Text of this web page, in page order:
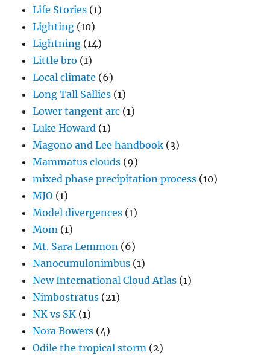
Life Stories (1)
Lighting (10)
Lightning (14)
Little bro (1)
Local climate (6)
Long Tall Sallies (1)
Lower tangent arc (1)
Luke Howard (1)
Magono and Lee handbook (3)
Mammatus clouds (9)
mixed phase precipitation process (10)
MJO (1)
Model divergences (1)
Mom (1)
Mt. Sara Lemmon (6)
Nanocumulonimbus (1)
New International Cloud Atlas (1)
Nimbostratus (21)
NK vs SK (1)
Nora Bowers (4)
Odile the tropical storm (2)